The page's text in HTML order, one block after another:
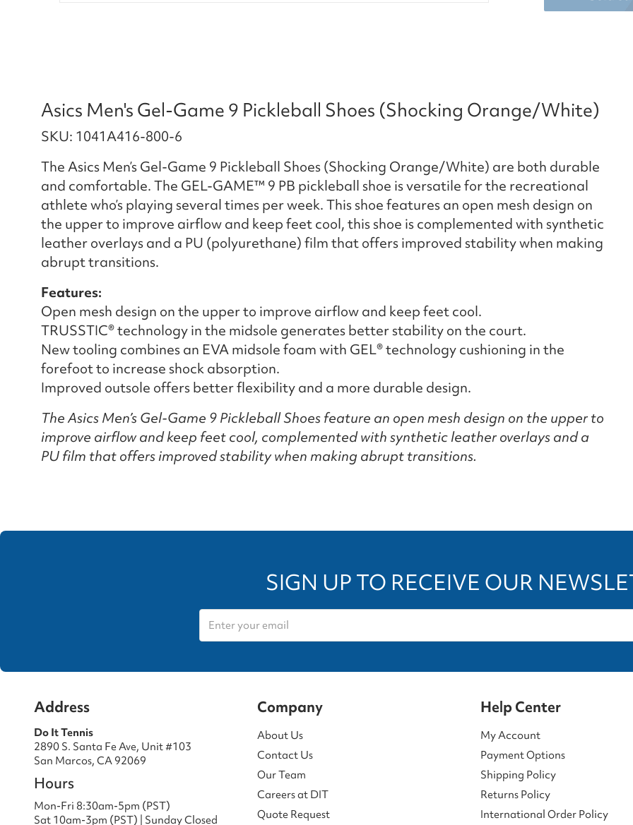
Asics Men's Gel-Game 9 Pickleball Shoes (Shocking Orange/White)
SKU: 1041A416-800-6
The Asics Men’s Gel-Game 9 Pickleball Shoes (Shocking Orange/White) are both durable
and comfortable. The GEL-GAME™ 9 PB pickleball shoe is versatile for the recreational
athlete who’s playing several times per week. This shoe features an open mesh design on
the upper to improve airflow and keep feet cool, this shoe is complemented with synthetic
leather overlays and a PU (polyurethane) film that offers improved stability when making
abrupt transitions.
Features:
Open mesh design on the upper to improve airflow and keep feet cool.
TRUSSTIC® technology in the midsole generates better stability on the court.
New tooling combines an EVA midsole foam with GEL® technology cushioning in the
forefoot to increase shock absorption.
Improved outsole offers better flexibility and a more durable design.
The Asics Men’s Gel-Game 9 Pickleball Shoes feature an open mesh design on the upper to
improve airflow and keep feet cool, complemented with synthetic leather overlays and a
PU film that offers improved stability when making abrupt transitions.
SIGN UP TO RECEIVE OUR
Address
Do It Tennis
2890 S. Santa Fe Ave, Unit #103
San Marcos, CA 92069
Hours
Mon-Fri 8:30am-5pm (PST)
Sat 10am-3pm (PST) | Sunday Closed
Company
About Us
Contact Us
Our Team
Careers at DIT
Quote Request
Help Center
My Account
Payment Options
Shipping Policy
Returns Policy
International Order Policy